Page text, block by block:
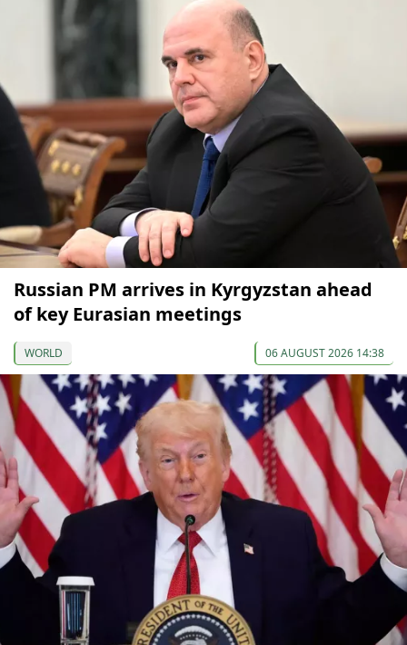
Russian PM arrives in Kyrgyzstan ahead
of key Eurasian meetings
WORLD 06 AUGUST 2026 14:38